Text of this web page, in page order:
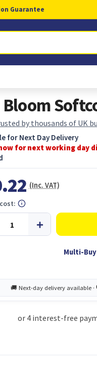
Guarantee
by thousands of UK
for Next Day Delivery
for next working day
(Inc. VAT)
Multi-